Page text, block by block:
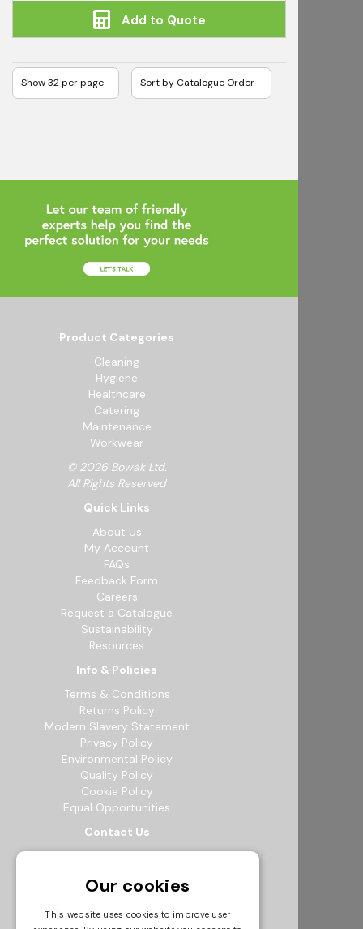
Add to Quote
Product Categories
Cleaning
Hygiene
Healthcare
Catering
Maintenance
Workwear
© 2026 Bowak Ltd.
All Rights Reserved
Quick Links
About Us
My Account
FAQs
Feedback Form
Careers
Request a Catalogue
Sustainability
Resources
Info & Policies
Terms & Conditions
Returns Policy
Modern Slavery Statement
Privacy Policy
Environmental Policy
Quality Policy
Cookie Policy
Equal Opportunities
Contact Us
12b Exeter Way, Theale Commercial
0118 941 5511
info@bowak.co.uk
Our cookies
This website uses cookies to improve user